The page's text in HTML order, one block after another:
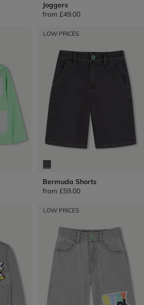
Joggers
from £49.00
LOW PRICES
Bermuda Shorts
from £59.00
LOW PRICES